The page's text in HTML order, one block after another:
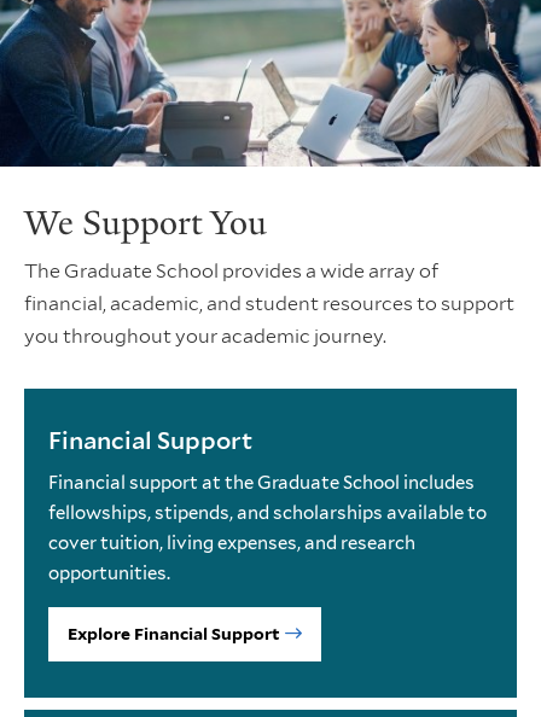
We Support You
The Graduate School provides a wide array of
financial, academic, and student resources to support
you throughout your academic journey.
Financial Support
Financial support at the Graduate School includes
fellowships, stipends, and scholarships available to
cover tuition, living expenses, and research
opportunities.
Explore Financial Support